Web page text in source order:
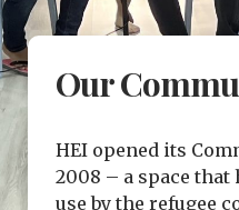
Our
HEI opened its
2008 – a space that
use by the refugee